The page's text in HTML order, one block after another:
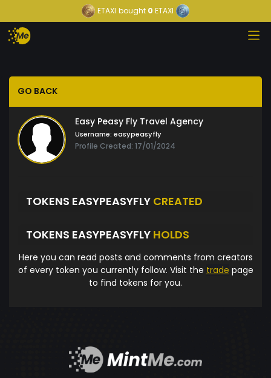
ETAXI bought 0 ETAXI
GO BACK
Easy Peasy Fly Travel Agency
Username: easypeasyfly
Profile Created: 17/01/2024
TOKENS EASYPEASYFLY CREATED
TOKENS EASYPEASYFLY HOLDS
Here you can read posts and comments from creators
of every token you currently follow. Visit the trade page
to find tokens for you.